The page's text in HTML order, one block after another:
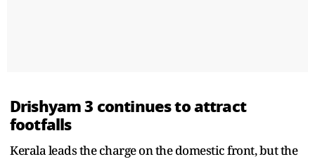
Drishyam 3 continues to attract
footfalls
Kerala leads the charge on the domestic front, but the